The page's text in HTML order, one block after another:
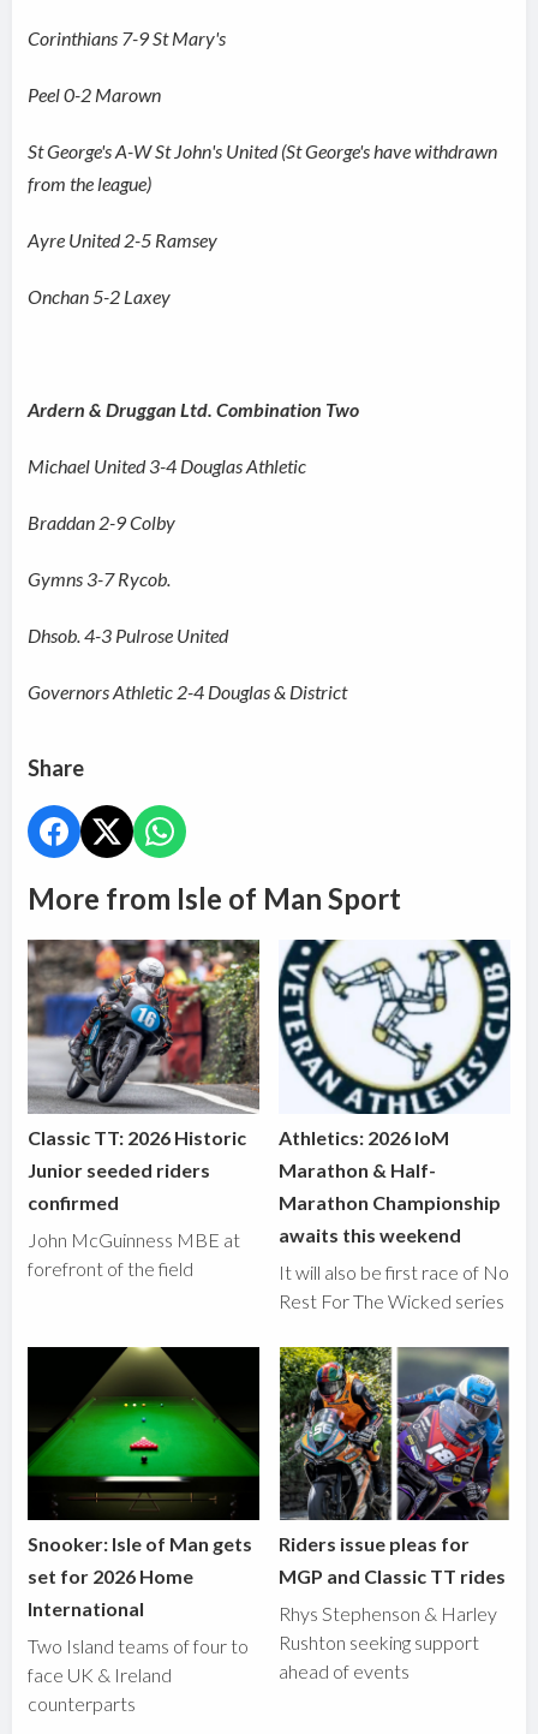
Corinthians 7-9 St Mary's
Peel 0-2 Marown
St George's A-W St John's United (St George's have withdrawn
from the league)
Ayre United 2-5 Ramsey
Onchan 5-2 Laxey
Ardern & Druggan Ltd. Combination Two
Michael United 3-4 Douglas Athletic
Braddan 2-9 Colby
Gymns 3-7 Rycob.
Dhsob. 4-3 Pulrose United
Governors Athletic 2-4 Douglas & District
Share
More from Isle of Man Sport
Classic TT: 2026 Historic
Junior seeded riders
confirmed
John McGuinness MBE at
forefront of the field
Athletics: 2026 IoM
Marathon & Half-
Marathon Championship
awaits this weekend
It will also be first race of No
Rest For The Wicked series
Snooker: Isle of Man gets
set for 2026 Home
International
Two Island teams of four to
face UK & Ireland
counterparts
Riders issue pleas for
MGP and Classic TT rides
Rhys Stephenson & Harley
Rushton seeking support
ahead of events